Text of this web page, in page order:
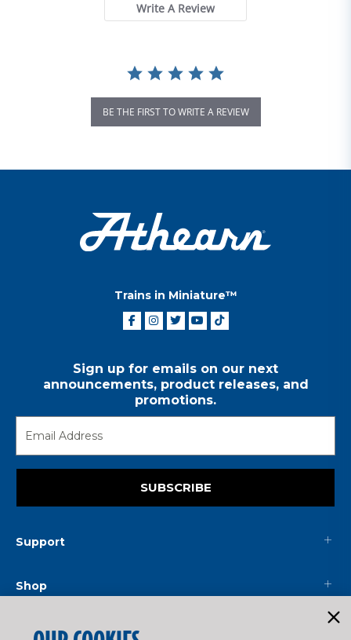
Write A Review
BE THE FIRST TO WRITE A REVIEW
Trains in Miniature™
Sign up for emails on our next
announcements, product releases, and
promotions.
SUBSCRIBE
Support
Shop
Mainline